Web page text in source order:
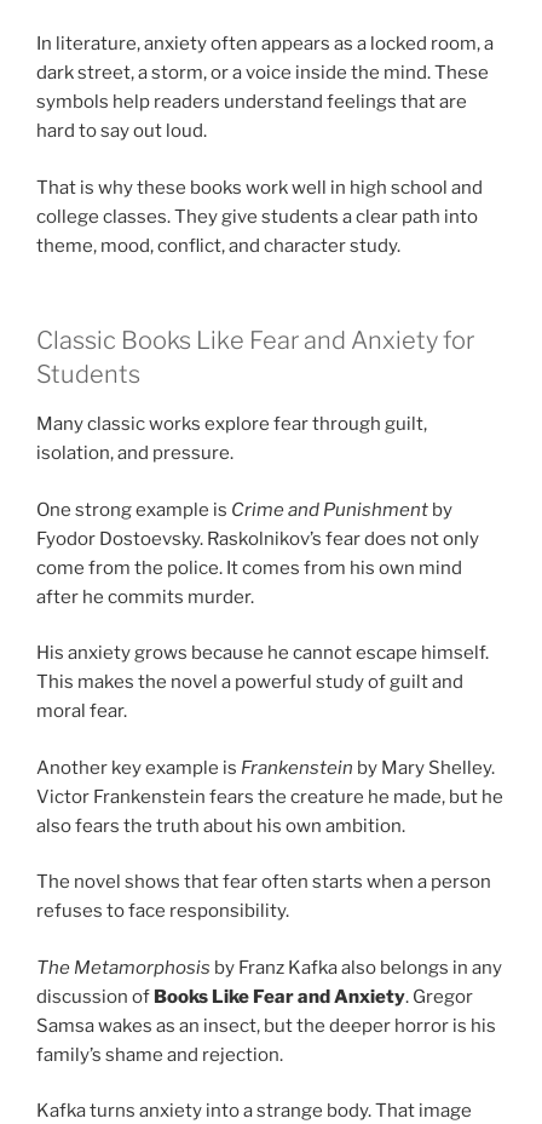
In literature, anxiety often appears as a locked room, a
dark street, a storm, or a voice inside the mind. These
symbols help readers understand feelings that are
hard to say out loud.
That is why these books work well in high school and
college classes. They give students a clear path into
theme, mood, conflict, and character study.
Classic Books Like Fear and Anxiety for
Students
Many classic works explore fear through guilt,
isolation, and pressure.
One strong example is Crime and Punishment by
Fyodor Dostoevsky. Raskolnikov’s fear does not only
come from the police. It comes from his own mind
after he commits murder.
His anxiety grows because he cannot escape himself.
This makes the novel a powerful study of guilt and
moral fear.
Another key example is Frankenstein by Mary Shelley.
Victor Frankenstein fears the creature he made, but he
also fears the truth about his own ambition.
The novel shows that fear often starts when a person
refuses to face responsibility.
The Metamorphosis by Franz Kafka also belongs in any
discussion of Books Like Fear and Anxiety. Gregor
Samsa wakes as an insect, but the deeper horror is his
family’s shame and rejection.
Kafka turns anxiety into a strange body. That image